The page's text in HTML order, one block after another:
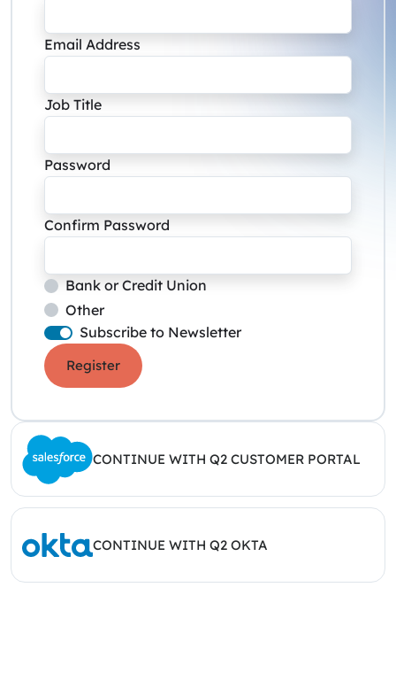
Email Address
Job Title
Password
Confirm Password
Bank or Credit Union
Other
Subscribe to Newsletter
Register
CONTINUE WITH Q2 CUSTOMER PORTAL
CONTINUE WITH Q2 OKTA